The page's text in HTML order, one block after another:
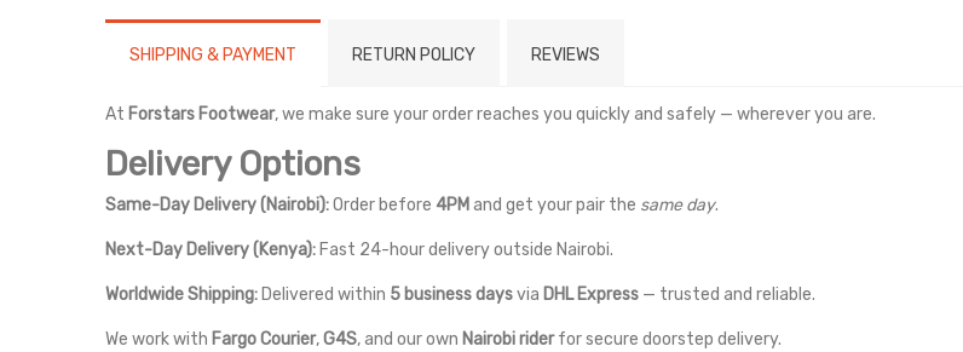
SHIPPING & PAYMENT RETURN POLICY REVIEWS
At Forstars Footwear, we make sure your order reaches you quickly and safely — wherever you are.
Delivery Options
Same-Day Delivery (Nairobi):Order before 4PM and get your pair the same day.
Next-Day Delivery (Kenya): Fast 24-hour delivery outside Nairobi.
Worldwide Shipping: Delivered within 5 business daysvia DHL Express — trusted and reliable.
We work with Fargo Courier,G4S, and our own Nairobi riderfor secure doorstep delivery.